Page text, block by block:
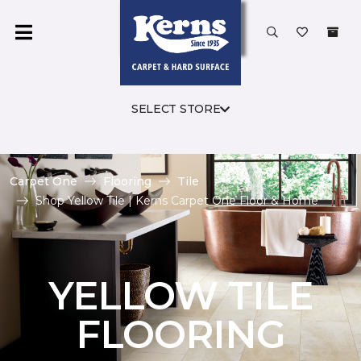
SELECT STORE
Carpet One Flooring
Tile
Shop Yellow Tile | Kerns Carpet One Floor & Home
YELLOW TILE
FLOORING